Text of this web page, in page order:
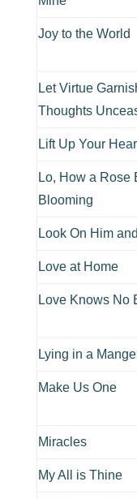
Joy to the World
Let Virtue
Thoughts
Lift Up Your
Lo, How a Rose
Blooming
Look On Him
Love at Home
Love Knows No
Lying in a
Make Us One
Miracles
My All is Thine